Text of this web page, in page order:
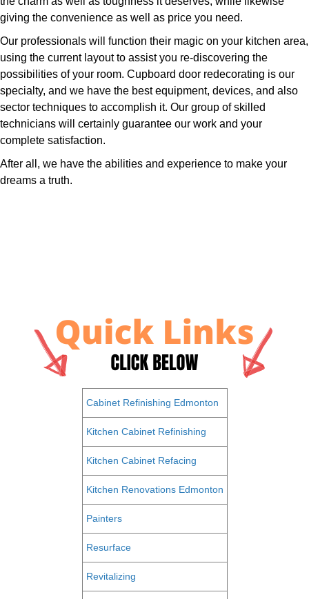
giving the convenience as well as price you need.
Our professionals will function their magic on your kitchen area,
using the current layout to assist you re-discovering the
possibilities of your room. Cupboard door redecorating is our
specialty, and we have the best equipment, devices, and also
sector techniques to accomplish it. Our group of skilled
technicians will certainly guarantee our work and your
complete satisfaction.
After all, we have the abilities and experience to make your
dreams a truth.
Cabinet Refinishing Edmonton
Kitchen Cabinet Refinishing
Kitchen Cabinet Refacing
Kitchen Renovations Edmonton
Painters
Resurface
Revitalizing